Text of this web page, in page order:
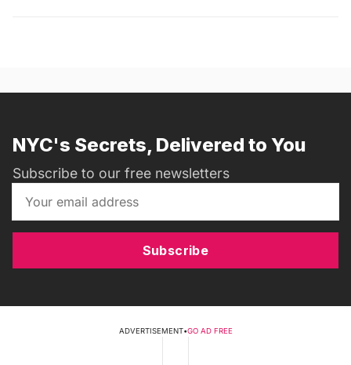
NYC's Secrets, Delivered to You
Subscribe to our free newsletters
Subscribe
ADVERTISEMENT•GO AD FREE